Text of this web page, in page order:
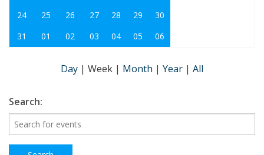
24
25 26 27 28 29
30
31
01 02 03 04 05 06
Day | Week | Month | Year | All
Search: